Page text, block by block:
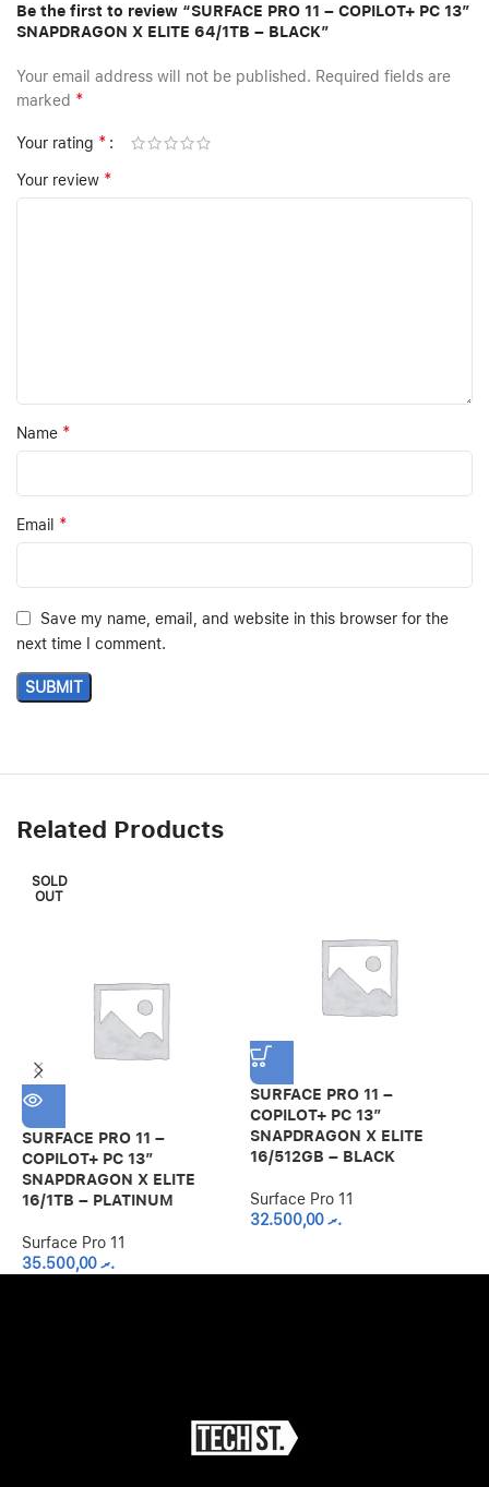
Be the first to review “SURFACE PRO 11 – COPILOT+ PC 13”
SNAPDRAGON X ELITE 64/1TB – BLACK”
Your email address will not be published. Required fields are
marked *
Your rating *
Your review *
Name *
Email *
Save my name, email, and website in this browser for the
next time I comment.
Related Products
SOLD
OUT
SURFACE PRO 11 –
COPILOT+ PC 13”
SNAPDRAGON X ELITE
16/1TB – PLATINUM
Surface Pro 11
.ރ35.500,00
SURFACE PRO 11 –
COPILOT+ PC 13”
SNAPDRAGON X ELITE
16/512GB – BLACK
Surface Pro 11
.ރ32.500,00